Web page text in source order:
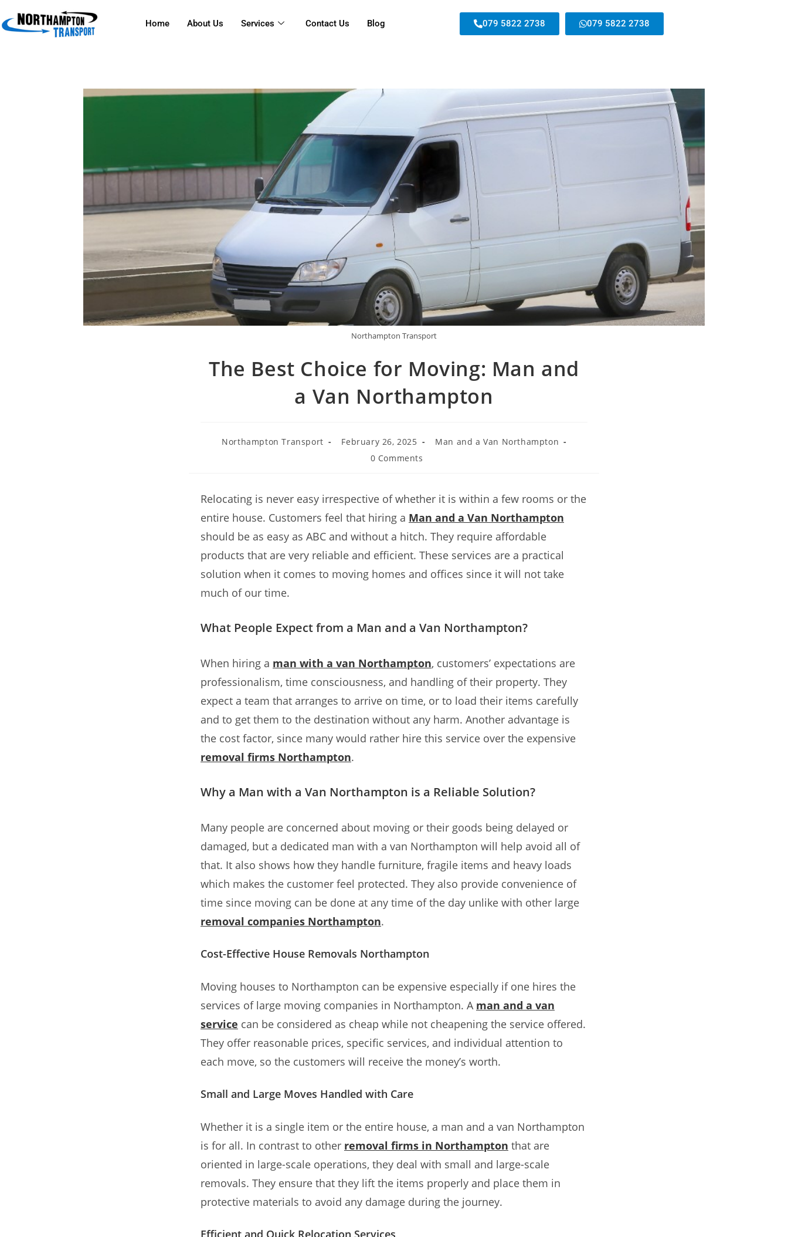
Home About Us Services Contact Us Blog 079 5822 2738 079 5822 2738
Northampton Transport
The Best Choice for Moving: Man and
a Van Northampton
Northampton Transport February 26, 2025
Man and a Van Northampton
0 Comments
Relocating is never easy irrespective of whether it is within a few rooms or the
entire house. Customers feel that hiring a Man and a Van Northampton
should be as easy as ABC and without a hitch. They require affordable
products that are very reliable and efficient. These services are a practical
solution when it comes to moving homes and offices since it will not take
much of our time.
What People Expect from a Man and a Van Northampton?
When hiring a man with a van Northampton, customers’ expectations are
professionalism, time consciousness, and handling of their property. They
expect a team that arranges to arrive on time, or to load their items carefully
and to get them to the destination without any harm. Another advantage is
the cost factor, since many would rather hire this service over the expensive
removal firms Northampton.
Why a Man with a Van Northampton is a Reliable Solution?
Many people are concerned about moving or their goods being delayed or
damaged, but a dedicated man with a van Northampton will help avoid all of
that. It also shows how they handle furniture, fragile items and heavy loads
which makes the customer feel protected. They also provide convenience of
time since moving can be done at any time of the day unlike with other large
removal companies Northampton.
Cost-Effective House Removals Northampton
Moving houses to Northampton can be expensive especially if one hires the
services of large moving companies in Northampton. A man and a van
service can be considered as cheap while not cheapening the service offered.
They offer reasonable prices, specific services, and individual attention to
each move, so the customers will receive the money’s worth.
Small and Large Moves Handled with Care
Whether it is a single item or the entire house, a man and a van Northampton
is for all. In contrast to other removal firms in Northampton that are
oriented in large-scale operations, they deal with small and large-scale
removals. They ensure that they lift the items properly and place them in
protective materials to avoid any damage during the journey.